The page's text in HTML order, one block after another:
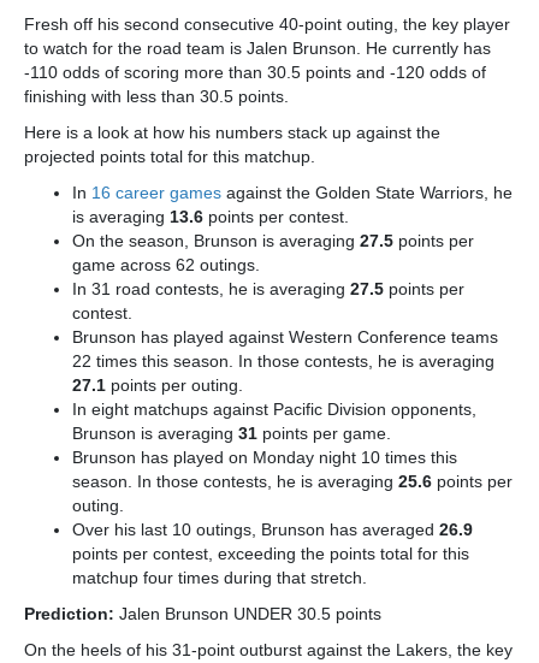
Fresh off his second consecutive 40-point outing, the key player
to watch for the road team is Jalen Brunson. He currently has
-110 odds of scoring more than 30.5 points and -120 odds of
finishing with less than 30.5 points.
Here is a look at how his numbers stack up against the
projected points total for this matchup.
In 16 career games against the Golden State Warriors, he
is averaging 13.6 points per contest.
On the season, Brunson is averaging 27.5 points per
game across 62 outings.
In 31 road contests, he is averaging 27.5 points per
contest.
Brunson has played against Western Conference teams
22 times this season. In those contests, he is averaging
27.1 points per outing.
In eight matchups against Pacific Division opponents,
Brunson is averaging 31 points per game.
Brunson has played on Monday night 10 times this
season. In those contests, he is averaging 25.6 points per
outing.
Over his last 10 outings, Brunson has averaged 26.9
points per contest, exceeding the points total for this
matchup four times during that stretch.
Prediction: Jalen Brunson UNDER 30.5 points
On the heels of his 31-point outburst against the Lakers, the key